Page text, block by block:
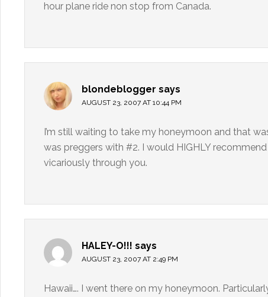
hour plane ride non stop from Canada.
blondeblogger says
AUGUST 23, 2007 AT 10:44 PM
I’m still waiting to take my honeymoon and that
was preggers with #2. I would HIGHLY
vicariously through you.
HALEY-O!!! says
AUGUST 23, 2007 AT 2:49 PM
Hawaii…. I went there on my honeymoon.